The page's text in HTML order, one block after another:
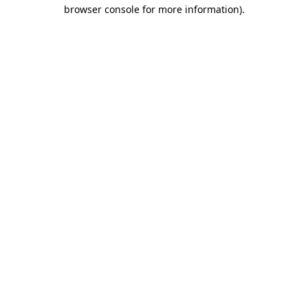
browser console for more information).